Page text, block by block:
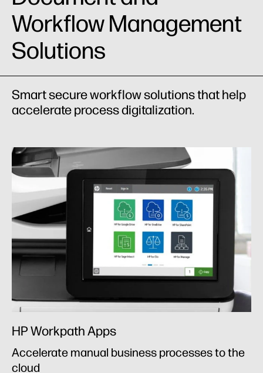
Workflow Management
Solutions
Smart secure workflow solutions that help
accelerate process digitalization.
HP Workpath Apps
Accelerate manual business processes to the
cloud